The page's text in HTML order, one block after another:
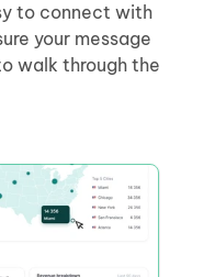
to connect with
your message
walk through the